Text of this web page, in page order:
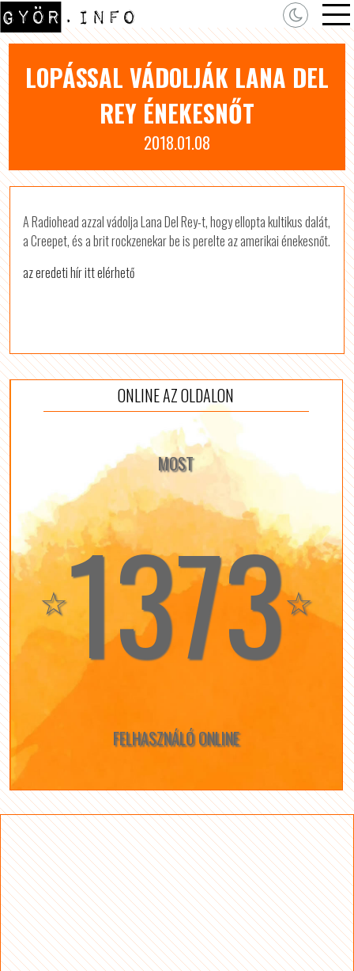
LOPÁSSAL VÁDOLJÁK LANA DEL
REY ÉNEKESNŐT
2018.01.08
A Radiohead azzal vádolja Lana Del Rey-t, hogy ellopta kultikus dalát,
a Creepet, és a brit rockzenekar be is perelte az amerikai énekesnőt.
az eredeti hír itt elérhető
ONLINE AZ OLDALON
MOST
☆1373☆
FELHASZNÁLÓ ONLINE